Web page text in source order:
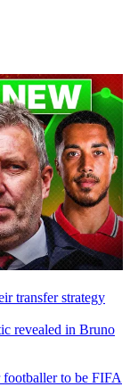
transfer strategy
revealed in Bruno
to be FIFA